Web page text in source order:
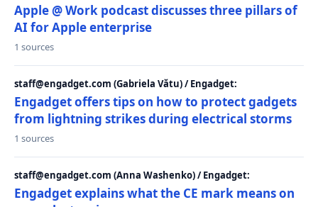
Apple @ Work podcast discusses three pillars of
AI for Apple enterprise
1 sources
staff@engadget.com (Gabriela Vătu) / Engadget:
Engadget offers tips on how to protect gadgets
from lightning strikes during electrical storms
1 sources
staff@engadget.com (Anna Washenko) / Engadget:
Engadget explains what the CE mark means on